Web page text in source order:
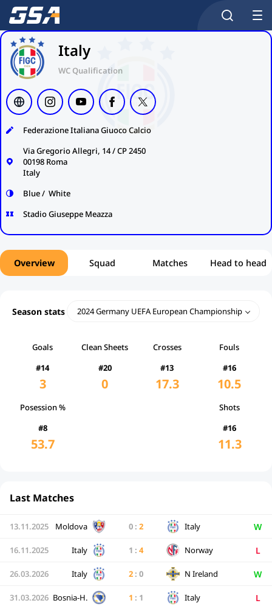
Italy
WC Qualification
Federazione Italiana Giuoco Calcio
Via Gregorio Allegri, 14 / CP 2450
00198 Roma
Italy
Blue / White
Stadio Giuseppe Meazza
Overview Squad Matches Head to head
Season stats 2024 Germany UEFA European Championship
Goals
#14
3
Clean Sheets
#20
0
Crosses
#13
17.3
Fouls
#16
10.5
Posession %
#8
53.7
Shots
#16
11.3
Last Matches
13.11.2025 Moldova 0 : 2 Italy W
16.11.2025 Italy 1 : 4 Norway L
26.03.2026 Italy 2 : 0 N Ireland W
31.03.2026 Bosnia-H. 1 : 1 Italy L